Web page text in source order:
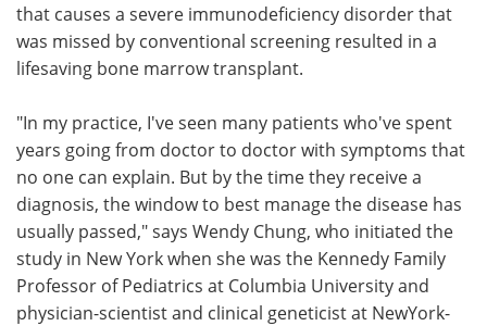
that causes a severe immunodeficiency disorder that
was missed by conventional screening resulted in a
lifesaving bone marrow transplant.
"In my practice, I've seen many patients who've spent
years going from doctor to doctor with symptoms that
no one can explain. But by the time they receive a
diagnosis, the window to best manage the disease has
usually passed," says Wendy Chung, who initiated the
study in New York when she was the Kennedy Family
Professor of Pediatrics at Columbia University and
physician-scientist and clinical geneticist at NewYork-